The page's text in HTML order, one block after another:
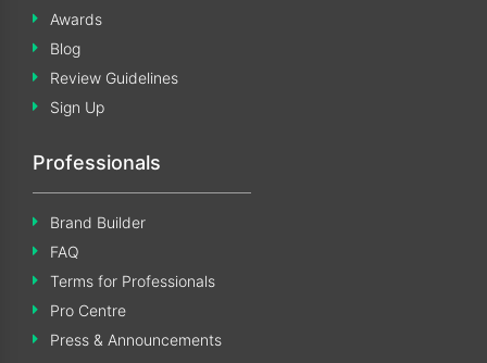
Awards
Blog
Review Guidelines
Sign Up
Professionals
Brand Builder
FAQ
Terms for Professionals
Pro Centre
Press & Announcements